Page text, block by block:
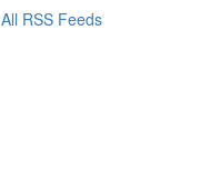
All RSS Feeds